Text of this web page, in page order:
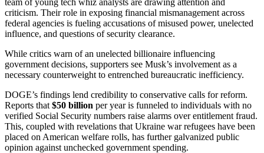
criticism. Their role in exposing financial mismanagement across
federal agencies is fueling accusations of misused power, unelected
influence, and questions of security clearance.
While critics warn of an unelected billionaire influencing
government decisions, supporters see Musk’s involvement as a
necessary counterweight to entrenched bureaucratic inefficiency.
DOGE’s findings lend credibility to conservative calls for reform.
Reports that $50 billion per year is funneled to individuals with no
verified Social Security numbers raise alarms over entitlement fraud.
This, coupled with revelations that Ukraine war refugees have been
placed on American welfare rolls, has further galvanized public
opinion against unchecked government spending.